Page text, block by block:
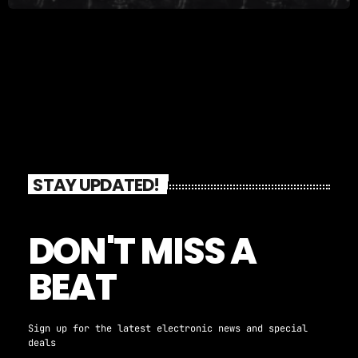
STAY UPDATED!
DON'T MISS A
BEAT
Sign up for the latest electronic news and special
deals